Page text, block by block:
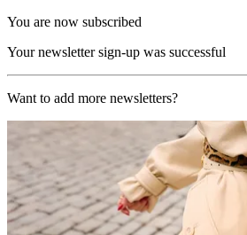
You are now subscribed
Your newsletter sign-up was successful
Want to add more newsletters?